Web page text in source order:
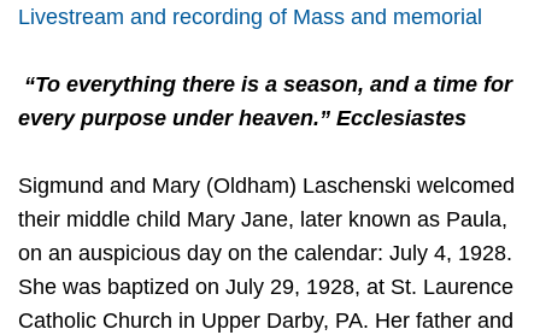
Livestream and recording of Mass and memorial
“To everything there is a season, and a time for
every purpose under heaven.” Ecclesiastes
Sigmund and Mary (Oldham) Laschenski welcomed
their middle child Mary Jane, later known as Paula,
on an auspicious day on the calendar: July 4, 1928.
She was baptized on July 29, 1928, at St. Laurence
Catholic Church in Upper Darby, PA. Her father and